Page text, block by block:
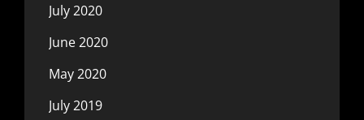
July 2020
June 2020
May 2020
July 2019